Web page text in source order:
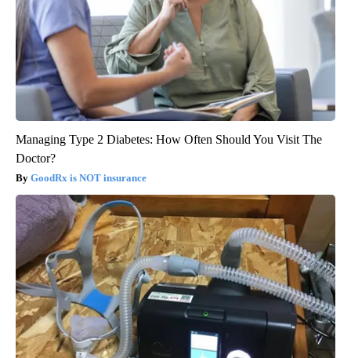
Managing Type 2 Diabetes: How Often Should You Visit The
Doctor?
GoodRx is NOT insurance